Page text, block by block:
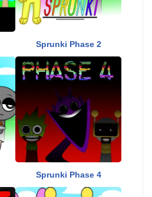
Sprunki Phase 2
Sprunki Phase 4